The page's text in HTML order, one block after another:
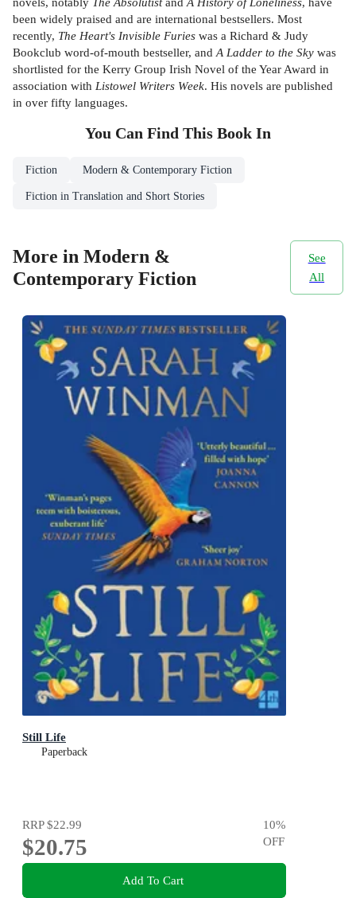
been widely praised and are international bestsellers. Most
recently, The Heart's Invisible Furies was a Richard & Judy
Bookclub word-of-mouth bestseller, and A Ladder to the Sky was
shortlisted for the Kerry Group Irish Novel of the Year Award in
association with Listowel Writers Week. His novels are published
in over fifty languages.
You Can Find This Book In
Fiction Modern & Contemporary Fiction
Fiction in Translation and Short Stories
More in Modern &
Contemporary Fiction
See
All
Still Life
Paperback
RRP$22.99
$20.75
10%
OFF
Add To Cart